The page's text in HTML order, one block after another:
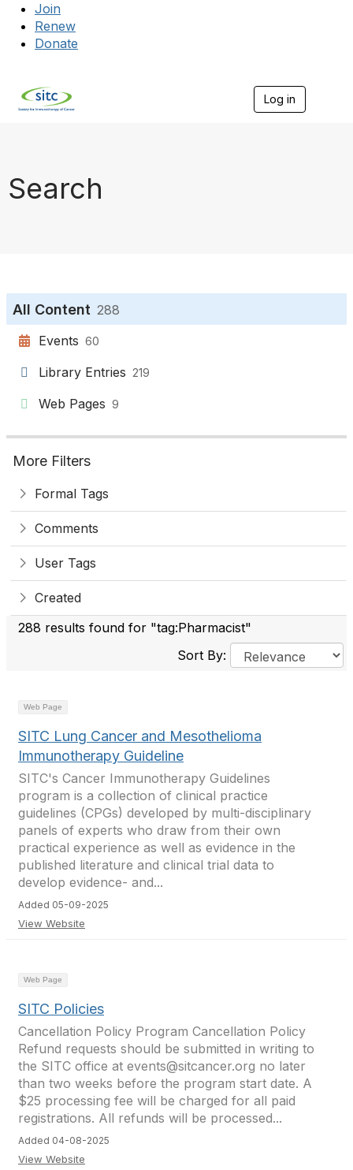
Join
Renew
Donate
Log in
Search
All Content 288
Events 60
Library Entries 219
Web Pages 9
More Filters
Formal Tags
Comments
User Tags
Created
288 results found for "tag:Pharmacist"
Sort By:
Web Page
SITC Lung Cancer and Mesothelioma
Immunotherapy Guideline
SITC's Cancer Immunotherapy Guidelines
program is a collection of clinical practice
guidelines (CPGs) developed by multi-disciplinary
panels of experts who draw from their own
practical experience as well as evidence in the
published literature and clinical trial data to
develop evidence- and...
Added 05-09-2025
View Website
Web Page
SITC Policies
Cancellation Policy Program Cancellation Policy
Refund requests should be submitted in writing to
the SITC office at events@sitcancer.org no later
than two weeks before the program start date. A
$25 processing fee will be charged for all paid
registrations. All refunds will be processed...
Added 04-08-2025
View Website